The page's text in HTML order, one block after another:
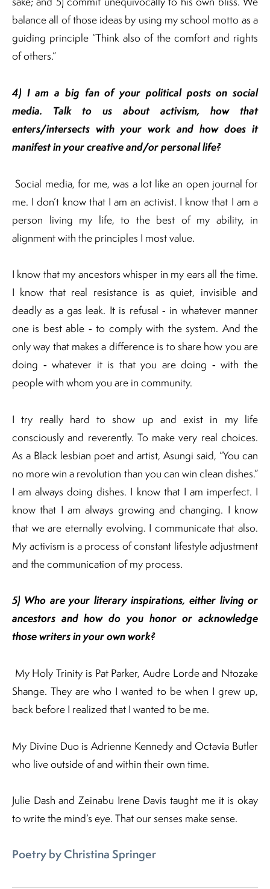
balance all of those ideas by using my school motto as a
guiding principle “Think also of the comfort and rights
of others.”
4) I am a big fan of your political posts on social
media. Talk to us about activism, how that
enters/intersects with your work and how does it
manifest in your creative and/or personal life?
Social media, for me, was a lot like an open journal for
me. I don’t know that I am an activist. I know that I am a
person living my life, to the best of my ability, in
alignment with the principles I most value.
I know that my ancestors whisper in my ears all the time.
I know that real resistance is as quiet, invisible and
deadly as a gas leak. It is refusal ‐ in whatever manner
one is best able ‐ to comply with the system. And the
only way that makes a difference is to share how you are
doing ‐ whatever it is that you are doing ‐ with the
people with whom you are in community.
I try really hard to show up and exist in my life
consciously and reverently. To make very real choices.
As a Black lesbian poet and artist, Asungi said, “You can
no more win a revolution than you can win clean dishes.”
I am always doing dishes. I know that I am imperfect. I
know that I am always growing and changing. I know
that we are eternally evolving. I communicate that also.
My activism is a process of constant lifestyle adjustment
and the communication of my process.
5) Who are your literary inspirations, either living or
ancestors and how do you honor or acknowledge
those writers in your own work?
My Holy Trinity is Pat Parker, Audre Lorde and Ntozake
Shange. They are who I wanted to be when I grew up,
back before I realized that I wanted to be me.
My Divine Duo is Adrienne Kennedy and Octavia Butler
who live outside of and within their own time.
Julie Dash and Zeinabu Irene Davis taught me it is okay
to write the mind’s eye. That our senses make sense.
Poetry by Christina Springer